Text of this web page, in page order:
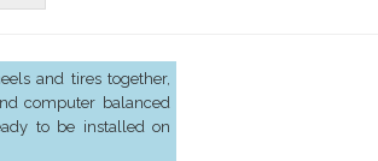
and tires together,
computer balanced
to be installed on